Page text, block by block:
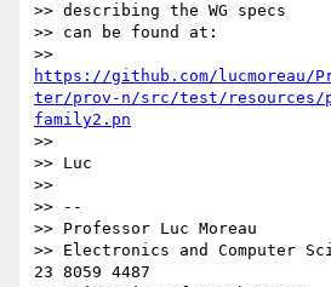
>> describing the WG specs
>> can be found at:
https://github.com/lucmoreau/
ter/prov-n/src/test/resources/
family2.pn
>>
>> Luc
>>
>> --
>> Professor Luc Moreau
>> Electronics and Computer
23 8059 4487